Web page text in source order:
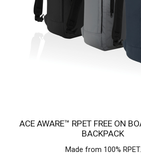
ACE AWARE™ RPET FREE ON BOARD TRAVEL
BACKPACK
Made from 100% RPET.